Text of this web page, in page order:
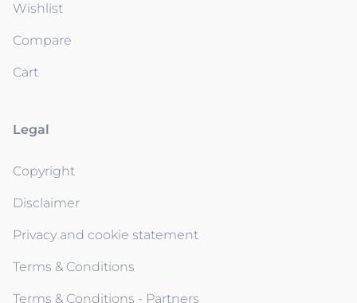
Wishlist
Compare
Cart
Legal
Copyright
Disclaimer
Privacy and cookie statement
Terms & Conditions
Terms & Conditions - Partners